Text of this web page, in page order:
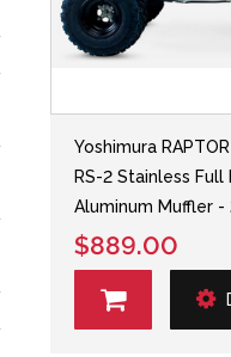
Yoshimura
RS-2 Stainless
Aluminum Muffler -
$889.00